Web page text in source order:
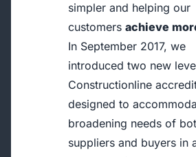
simpler and helping our
customersachieve
In September 2017, we
introduced two new
Constructionline
designed to
broadening needs of
suppliers and buyers in